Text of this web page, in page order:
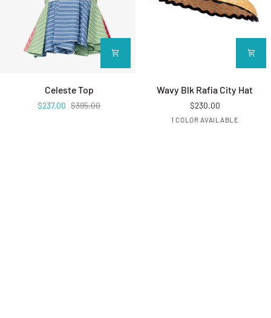
Celeste TopCeleste Top
$237.00 $395.00
Wavy Blk Rafia City Hat
Wavy Blk Rafia City Hat
$230.00
1 COLOR AVAILABLE
BLACK